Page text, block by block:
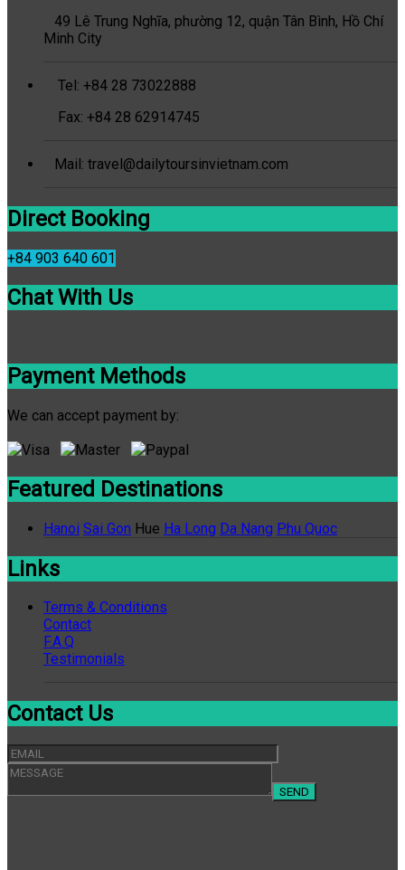
49 Lê Trung Nghĩa, phường 12, quận Tân Bình, Hồ Chí
Minh City
Tel: +84 28 73022888
Fax: +84 28 62914745
Mail: travel@dailytoursinvietnam.com
Direct Booking
+84 903 640 601
Chat With Us
Payment Methods
We can accept payment by:
Featured Destinations
Hanoi Sai Gon Hue Ha Long Da Nang Phu Quoc
Links
Terms & Conditions
Contact
F.A.Q
Testimonials
Contact Us